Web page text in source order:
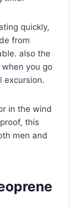
quickly,
from
also the
when you go
excursion.
in the wind
this
men and